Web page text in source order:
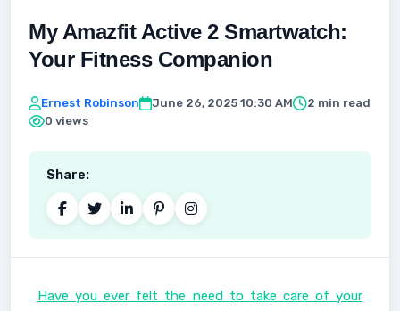
My Amazfit Active 2 Smartwatch:
Your Fitness Companion
Ernest Robinson June 26, 2025 10:30 AM
2 min read
0 views
Share:
Have you ever felt the need to take care of your